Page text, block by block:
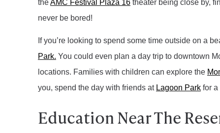
theAMC Festival Plaza 16 theater being close by,
never be bored!
If you’re looking to spend some time outside on a
Park. You could even plan a day trip to downtown
locations. Families with children can explore the
you, spend the day with friends at Lagoon Park for a
Education Near The